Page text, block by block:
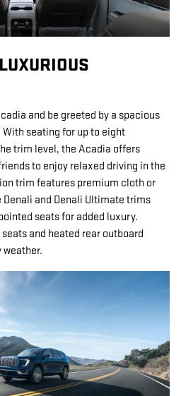
and be greeted by a spacious
seating for up to eight
trim level, the Acadia offers
to enjoy relaxed driving in the
trim features premium cloth or
Denali and Denali Ultimate trims
seats for added luxury.
and heated rear outboard
weather.